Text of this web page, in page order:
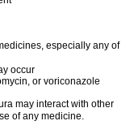
especially any of
occur
or voriconazole
may interact with other
of any medicine.